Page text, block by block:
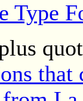
Type
that